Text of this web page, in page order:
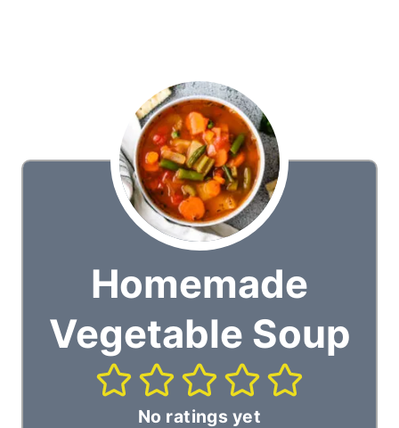
Homemade
Vegetable Soup
No ratings yet